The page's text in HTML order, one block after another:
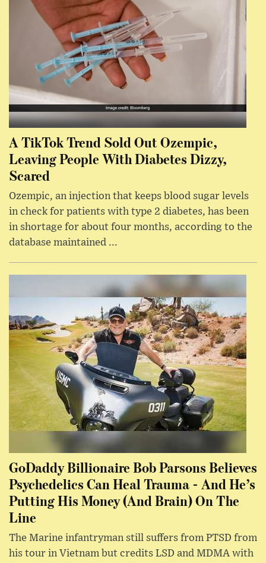
A TikTok Trend Sold Out Ozempic,
Leaving People With Diabetes Dizzy,
Scared
Ozempic, an injection that keeps blood sugar levels
in check for patients with type 2 diabetes, has been
in shortage for about four months, according to the
database maintained ...
GoDaddy Billionaire Bob Parsons Believes
Psychedelics Can Heal Trauma - And He’s
Putting His Money (And Brain) On The
Line
The Marine infantryman still suffers from PTSD from
his tour in Vietnam but credits LSD and MDMA with